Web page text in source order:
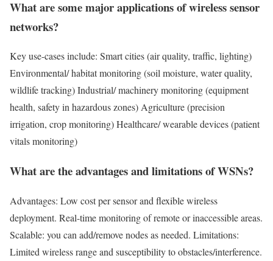
What are some major applications of wireless sensor
networks?
Key use-cases include: Smart cities (air quality, traffic, lighting)
Environmental/ habitat monitoring (soil moisture, water quality,
wildlife tracking) Industrial/ machinery monitoring (equipment
health, safety in hazardous zones) Agriculture (precision
irrigation, crop monitoring) Healthcare/ wearable devices (patient
vitals monitoring)
What are the advantages and limitations of WSNs?
Advantages: Low cost per sensor and flexible wireless
deployment. Real-time monitoring of remote or inaccessible areas.
Scalable: you can add/remove nodes as needed. Limitations:
Limited wireless range and susceptibility to obstacles/interference.